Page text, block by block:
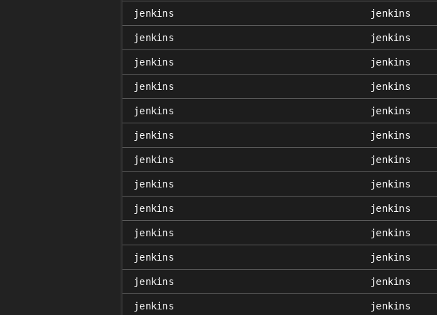
jenkins jenkins
jenkins jenkins
jenkins jenkins
jenkins jenkins
jenkins jenkins
jenkins jenkins
jenkins jenkins
jenkins jenkins
jenkins jenkins
jenkins jenkins
jenkins jenkins
jenkins jenkins
jenkins jenkins